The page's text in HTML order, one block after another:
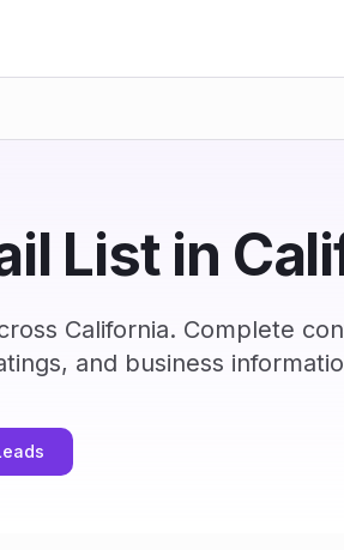
List in
California. Complete
and business